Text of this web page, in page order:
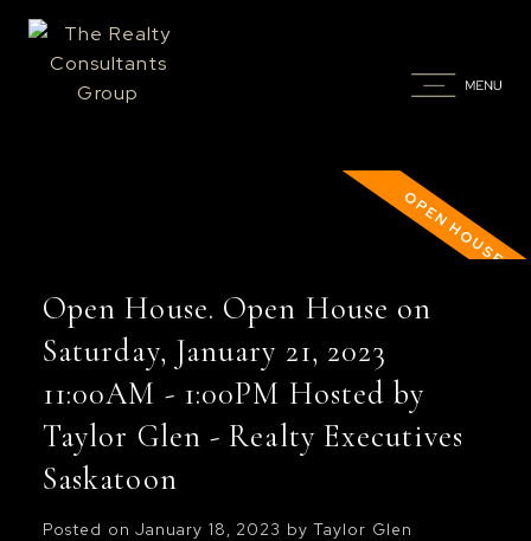
Open House. Open House on
Saturday, January 21, 2023
11:00AM - 1:00PM Hosted by
Taylor Glen - Realty Executives
Saskatoon
Posted on January 18, 2023 by Taylor Glen